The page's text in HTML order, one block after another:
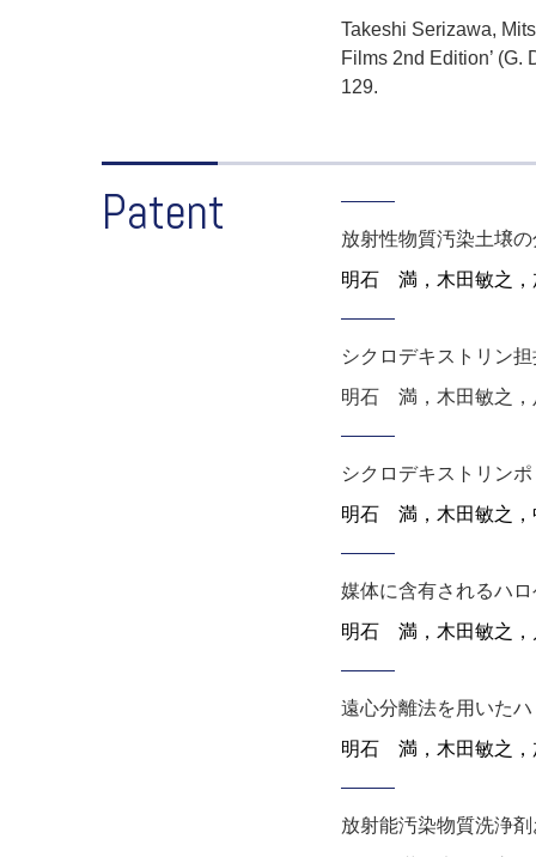
Takeshi Serizawa,
Films 2nd Edition’
129.
Patent
放射性物質汚染土壌
明石 満，木田敏之
シクロデキストリン
明石 満，木田敏之，
シクロデキストリン
明石 満，木田敏之
媒体に含有されるハ
明石 満，木田敏之
遠心分離法を用いた
明石 満，木田敏之
放射能汚染物質洗浄